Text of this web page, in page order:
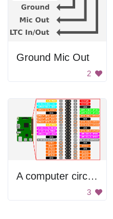
Ground Mic Out
2
A computer circuit board with many different colored wires
3